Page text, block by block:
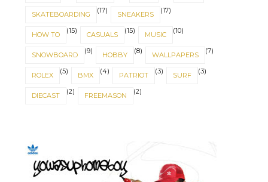
SKATEBOARDING (17) SNEAKERS (17)
HOW TO (15) CASUALS (15) MUSIC (10)
SNOWBOARD (9) HOBBY (8) WALLPAPERS (7)
ROLEX (5) BMX (4) PATRIOT (3) SURF (3)
DIECAST (2) FREEMASON (2)